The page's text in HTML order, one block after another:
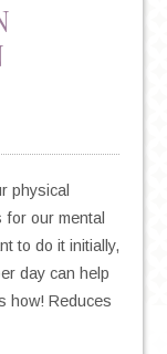
physical
our mental
to do it initially,
day can help
how! Reduces